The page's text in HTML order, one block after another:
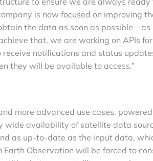
is now focused on improving
the data as soon as possible—as
that, we are working on APIs for
notifications and status
they will be available to access.”
more advanced use cases,
wide availability of satellite data
as up-to-date as the input data,
Observation will be forced to